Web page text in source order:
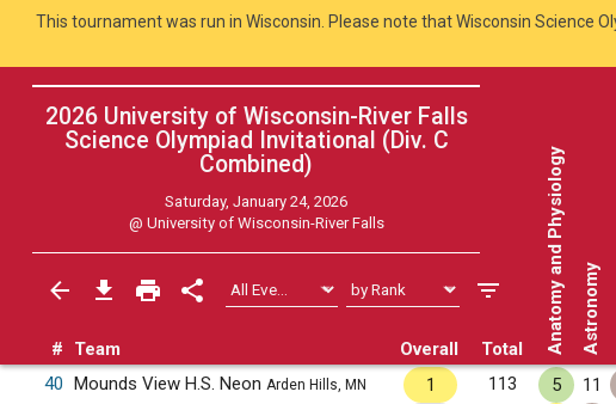
This tournament was run in Wisconsin. Please note that Wisconsin Science
2026 University of Wisconsin-River Falls
Science Olympiad Invitational (Div. C
Combined)
Saturday, January 24, 2026
@ University of Wisconsin-River Falls
# Team Overall Total Anatomy and Physiology Astronomy
40 Mounds View H.S. Neon Arden Hills, MN 1 113 5 11